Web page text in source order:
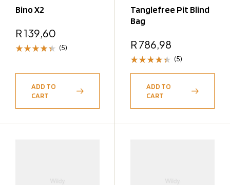
Bino X2
R 139,60
out of 5
(5)
ADD TO
CART
Tanglefree Pit Blind
Bag
R 786,98
Rated
out of 5
(5)
ADD TO
CART